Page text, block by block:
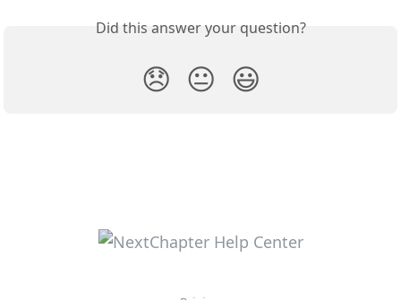
Did this answer your question?
😞 😐 😃